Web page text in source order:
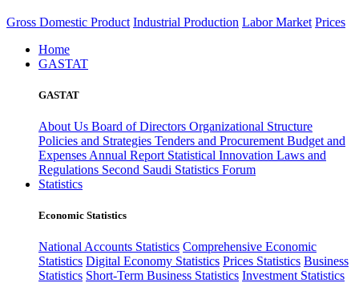
Gross Domestic Product Industrial Production Labor Market Prices
Home
GASTAT
GASTAT
About Us Board of Directors Organizational Structure
Policies and Strategies Tenders and Procurement Budget and
Expenses Annual Report Statistical Innovation Laws and
Regulations Second Saudi Statistics Forum
Statistics
Economic Statistics
National Accounts Statistics Comprehensive Economic
Statistics Digital Economy Statistics Prices Statistics Business
Statistics Short-Term Business Statistics Investment Statistics